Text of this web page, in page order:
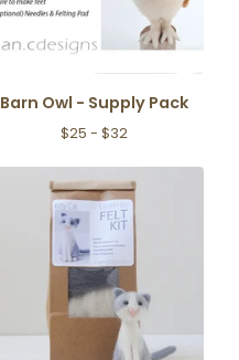
Barn Owl - Supply Pack
$25 - $32